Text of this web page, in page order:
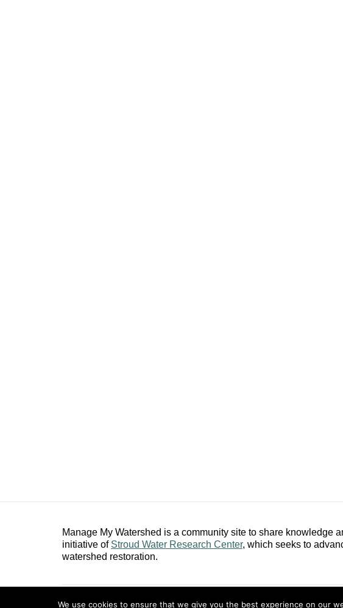
Manage My Watershed is a community site to share knowledge
initiative of Stroud Water Research Center, which seeks to
watershed restoration.
Copyright ©2026 Stroud Water Research Center.
We use cookies to ensure that we give you the best experience on our